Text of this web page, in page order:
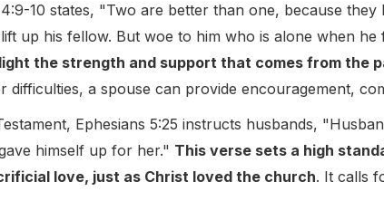
4:9-10 states, "Two are better than one, because
up his fellow. But woe to him who is alone when
the strength and support that comes from the
difficulties, a spouse can provide encouragement,
Ephesians 5:25 instructs husbands,
himself up for her." This verse sets a high
love, just as Christ loved the church. It calls